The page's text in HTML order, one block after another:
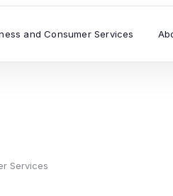
and Consumer Services
Services